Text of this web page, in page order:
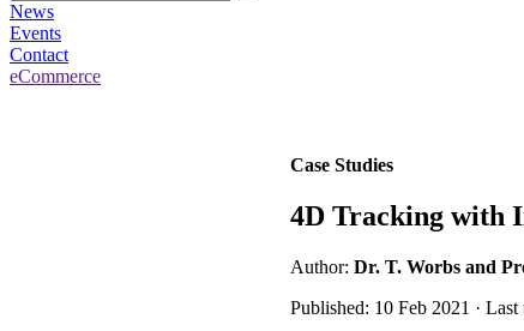
News
Events
Contact
eCommerce
Case Studies
4D Tracking with
Author: Dr. T. Worbs and
Published: 10 Feb 2021 ·